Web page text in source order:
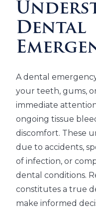
Dental
A dental
your teeth, gums,
immediate
ongoing tissue
discomfort. These
due to accidents,
of infection, or
dental conditions.
constitutes a true
make informed